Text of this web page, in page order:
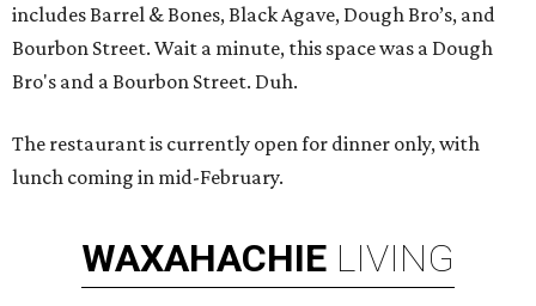
includes Barrel & Bones, Black Agave, Dough Bro’s, and
Bourbon Street. Wait a minute, this space was a Dough
Bro's and a Bourbon Street. Duh.
The restaurant is currently open for dinner only, with
lunch coming in mid-February.
WAXAHACHIE LIVING